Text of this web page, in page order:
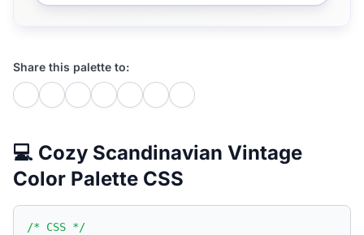
Share this palette to:
💻 Cozy Scandinavian Vintage
Color Palette CSS
/* CSS */